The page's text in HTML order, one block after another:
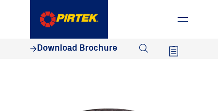
Download Brochure